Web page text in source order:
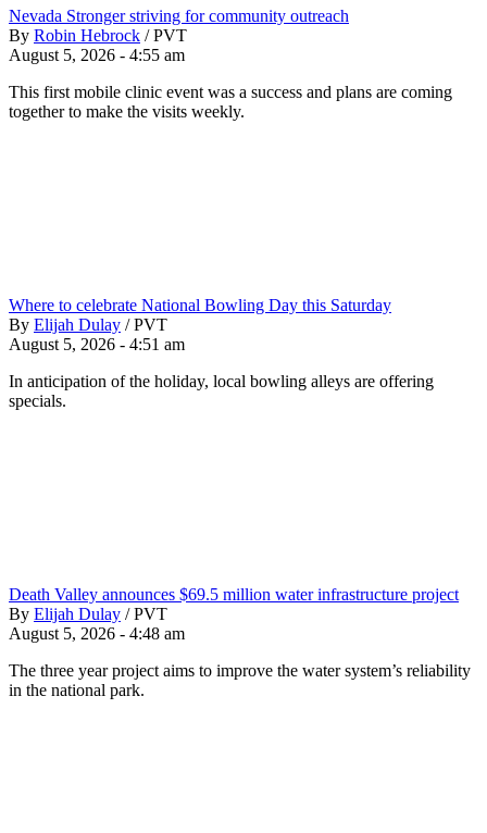
Nevada Stronger striving for community outreach
By Robin Hebrock / PVT
August 5, 2026 - 4:55 am
This first mobile clinic event was a success and plans are coming
together to make the visits weekly.
Where to celebrate National Bowling Day this Saturday
By Elijah Dulay / PVT
August 5, 2026 - 4:51 am
In anticipation of the holiday, local bowling alleys are offering
specials.
Death Valley announces $69.5 million water infrastructure project
By Elijah Dulay / PVT
August 5, 2026 - 4:48 am
The three year project aims to improve the water system’s reliability
in the national park.